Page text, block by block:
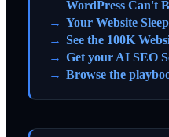
WordPress Can't
Your Website
See the 100K
Get your AI SEO
Browse the